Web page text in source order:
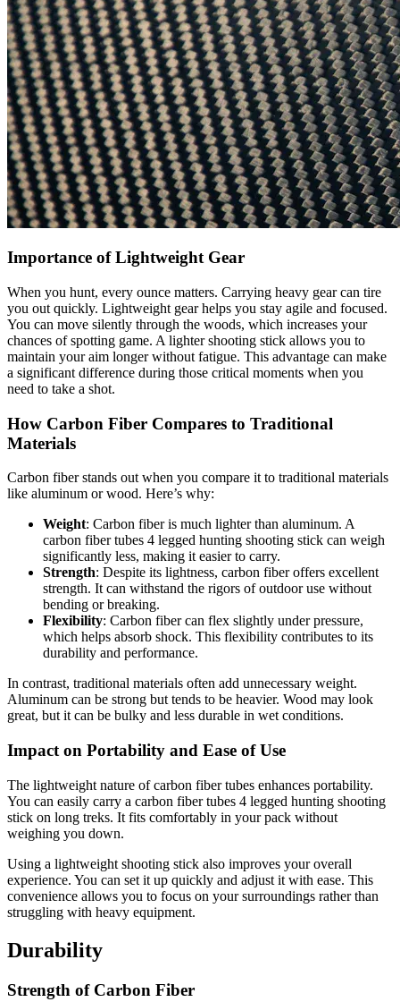
Importance of Lightweight Gear
When you hunt, every ounce matters. Carrying heavy gear can tire
you out quickly. Lightweight gear helps you stay agile and focused.
You can move silently through the woods, which increases your
chances of spotting game. A lighter shooting stick allows you to
maintain your aim longer without fatigue. This advantage can make
a significant difference during those critical moments when you
need to take a shot.
How Carbon Fiber Compares to Traditional
Materials
Carbon fiber stands out when you compare it to traditional materials
like aluminum or wood. Here’s why:
Weight: Carbon fiber is much lighter than aluminum. A
carbon fiber tubes 4 legged hunting shooting stick can weigh
significantly less, making it easier to carry.
Strength: Despite its lightness, carbon fiber offers excellent
strength. It can withstand the rigors of outdoor use without
bending or breaking.
Flexibility: Carbon fiber can flex slightly under pressure,
which helps absorb shock. This flexibility contributes to its
durability and performance.
In contrast, traditional materials often add unnecessary weight.
Aluminum can be strong but tends to be heavier. Wood may look
great, but it can be bulky and less durable in wet conditions.
Impact on Portability and Ease of Use
The lightweight nature of carbon fiber tubes enhances portability.
You can easily carry a carbon fiber tubes 4 legged hunting shooting
stick on long treks. It fits comfortably in your pack without
weighing you down.
Using a lightweight shooting stick also improves your overall
experience. You can set it up quickly and adjust it with ease. This
convenience allows you to focus on your surroundings rather than
struggling with heavy equipment.
Durability
Strength of Carbon Fiber